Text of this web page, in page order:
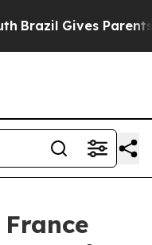
Brazil Gives Parents